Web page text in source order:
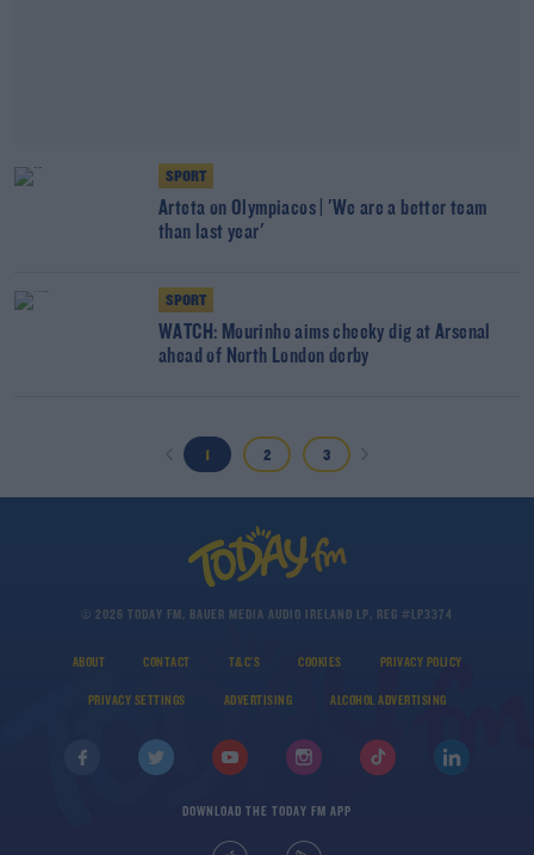
SPORT
Arteta on Olympiacos | 'We are a better team
than last year'
SPORT
WATCH: Mourinho aims cheeky dig at Arsenal
ahead of North London derby
1 2 3
© 2026 TODAY FM, BAUER MEDIA AUDIO IRELAND LP, REG #LP3374
ABOUT CONTACT T&C'S COOKIES PRIVACY POLICY
PRIVACY SETTINGS ADVERTISING ALCOHOL ADVERTISING
DOWNLOAD THE TODAY FM APP